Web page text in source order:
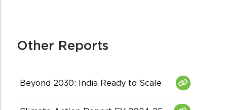
Other Reports
Beyond 2030: India Ready to Scale